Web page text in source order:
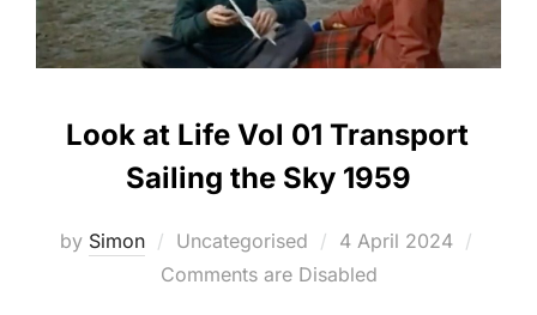
Look at Life Vol 01 Transport
Sailing the Sky 1959
by Simon Uncategorised
Posted
on
4 April 2024
Comments are Disabled